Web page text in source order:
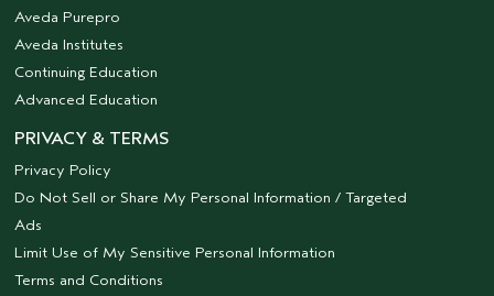
Aveda Purepro
Aveda Institutes
Continuing Education
Advanced Education
PRIVACY & TERMS
Privacy Policy
Do Not Sell or Share My Personal Information / Targeted
Ads
Limit Use of My Sensitive Personal Information
Terms and Conditions